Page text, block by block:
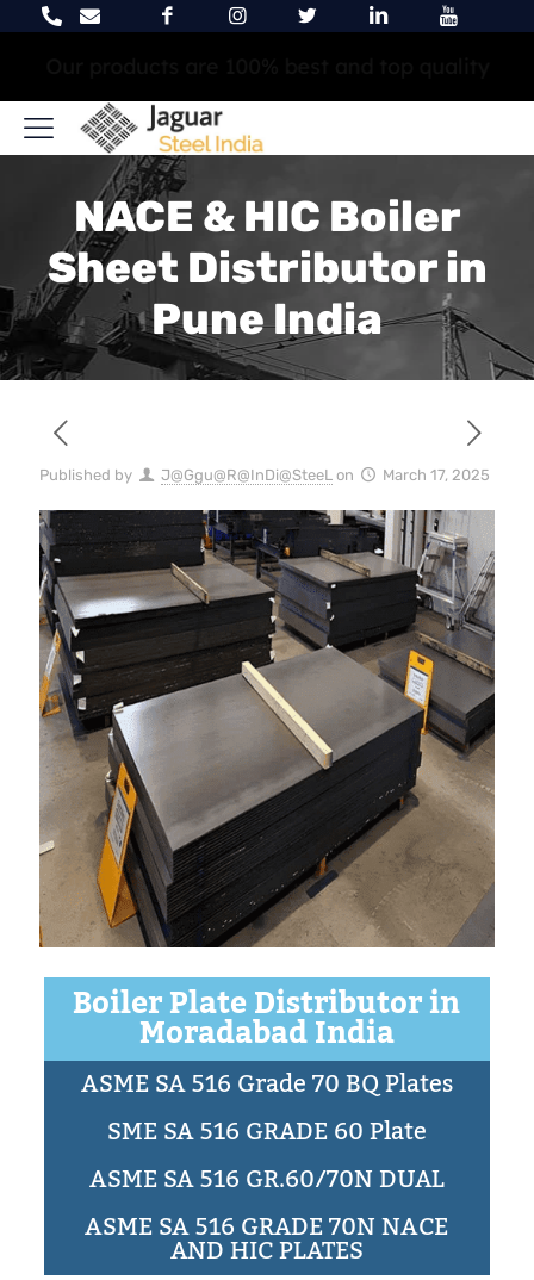
NACE & HIC Boiler
Sheet Distributor in
Pune India
Published by J@Ggu@R@InDi@SteeL on March 17, 2025
Boiler Plate Distributor in
Moradabad India
ASME SA 516 Grade 70 BQ Plates
SME SA 516 GRADE 60 Plate
ASME SA 516 GR.60/70N DUAL
ASME SA 516 GRADE 70N NACE
AND HIC PLATES